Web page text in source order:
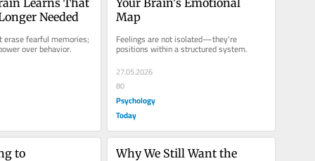
Needed
erase fearful memories;
over behavior.
Map
Feelings are not isolated—they're
positions within a structured system.
27.05.2026
80
Psychology
Today
to
Why We Still Want the